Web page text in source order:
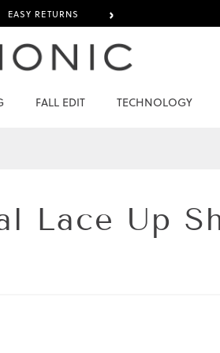
EASY RETURNS ›
FALL EDIT TECHNOLOGY
Lace Up